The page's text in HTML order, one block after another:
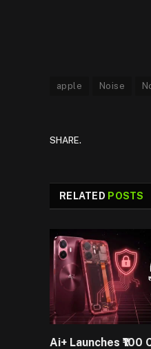
apple Noise
SHARE.
RELATED POSTS
Ai+ Launches ₹100